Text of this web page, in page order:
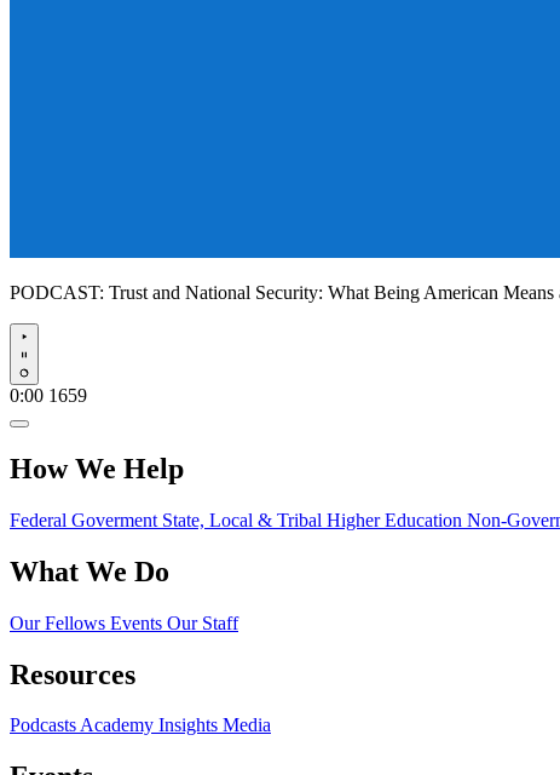
PODCAST: Trust and National Security: What Being American
Play
0:00 1659
How We Help
Federal Goverment State, Local & Tribal Higher Education Non-
What We Do
Our Fellows Events Our Staff
Resources
PodcastsAcademy Insights Media